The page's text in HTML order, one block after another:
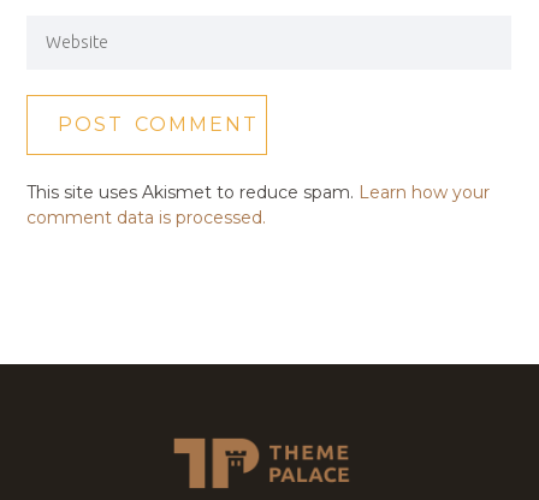
This site uses Akismet to reduce spam. Learn how your
comment data is processed.